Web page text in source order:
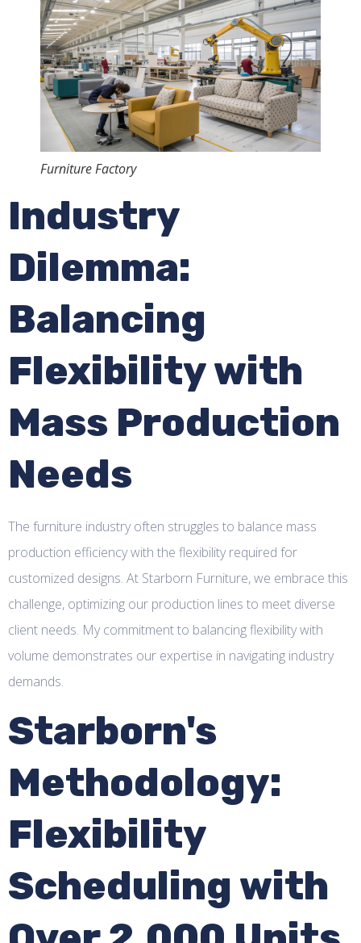
Furniture Factory
Industry
Dilemma:
Balancing
Flexibility with
Mass Production
Needs
The furniture industry often struggles to balance mass
production efficiency with the flexibility required for
customized designs. At Starborn Furniture, we embrace this
challenge, optimizing our production lines to meet diverse
client needs. My commitment to balancing flexibility with
volume demonstrates our expertise in navigating industry
demands.
Starborn's
Methodology:
Flexibility
Scheduling with